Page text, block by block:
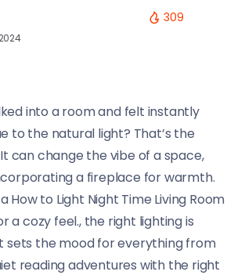
309
into a room and felt instantly
to the natural light? That’s the
can change the vibe of a space,
a fireplace for warmth.
How to Light Night Time Living Room
a cozy feel., the right lighting is
sets the mood for everything from
reading adventures with the right